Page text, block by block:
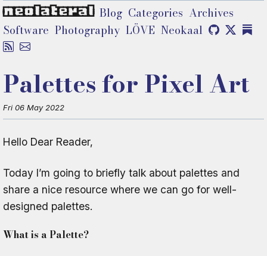
neolateral Blog Categories Archives
Software Photography LÖVE Neokaal
Palettes for Pixel Art
Fri 06 May 2022
Hello Dear Reader,
Today I’m going to briefly talk about palettes and
share a nice resource where we can go for well-
designed palettes.
What is a Palette?